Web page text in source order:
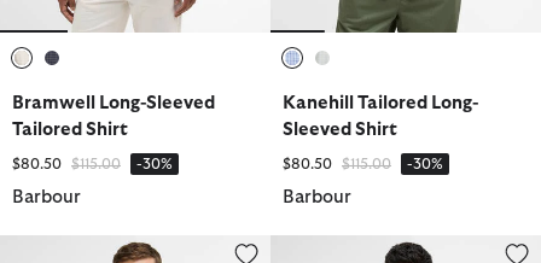
Bramwell Long-Sleeved
Tailored Shirt
$80.50 Price reduced from
$115.00to -30%
Barbour
Kanehill Tailored Long-
Sleeved Shirt
$80.50 Price reduced from
$115.00to -30%
Barbour
Linton Tailored Long-Sleeved ShirtHarris Tailored Long-Sleeved